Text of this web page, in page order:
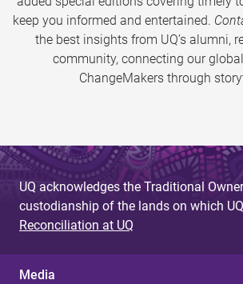
keep you informed and entertained.
the best insights from UQ’s alumni,
community, connecting our
ChangeMakers through
UQ acknowledges the Traditional
custodianship of the lands on which
Reconciliation at UQ
Media